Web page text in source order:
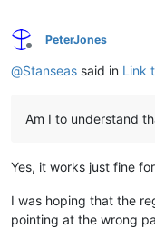
Offline
PeterJones
@Stanseas said in Link
Am I to understand
Yes, it works just fine
I was hoping that the
pointing at the wrong